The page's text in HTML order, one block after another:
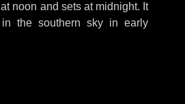
noon and sets at midnight. It
the southern sky in early